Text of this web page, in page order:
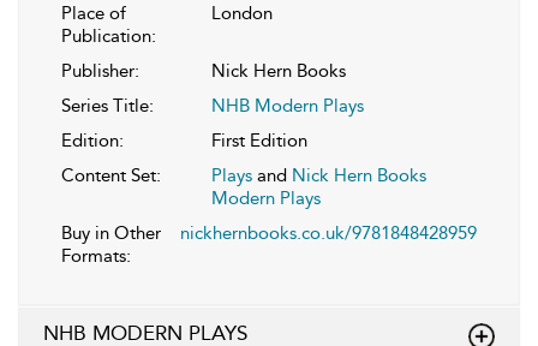
Place of
Publication:
London
Publisher:
Nick Hern Books
Series Title:
NHB Modern Plays
Edition:
First Edition
Content Set:
Plays and Nick Hern Books
Modern Plays
Buy in Other
Formats:
nickhernbooks.co.uk/9781848428959
NHB MODERN PLAYS